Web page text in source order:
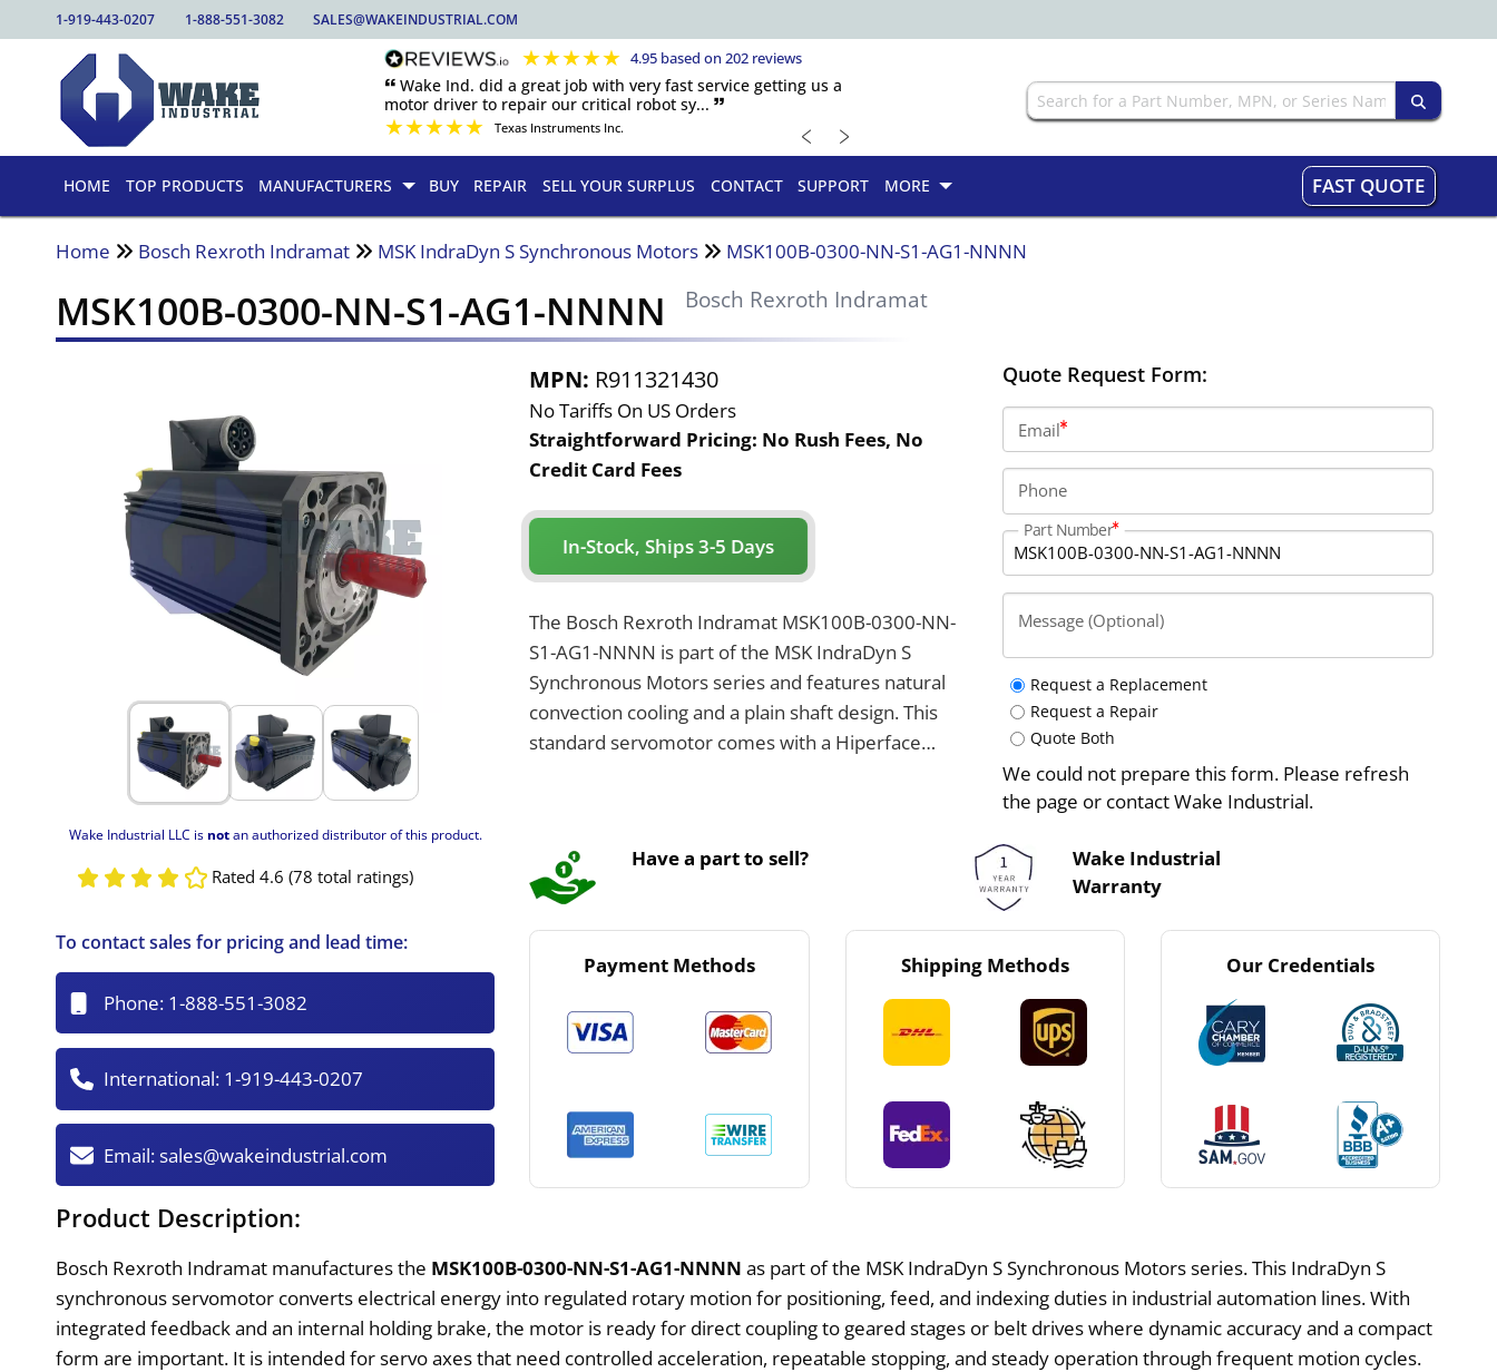
1-919-443-0207 1-888-551-3082 SALES@WAKEINDUSTRIAL.COM
★★★★★ 4.95 based on 202 reviews
🙶 Wake Ind. did a great job with very fast service getting us a
motor driver to repair our critical robot sy... 🙷
★★★★★ Texas Instruments Inc. ﹤ ﹥
HOME TOP PRODUCTS MANUFACTURERS BUY REPAIR SELL YOUR SURPLUS CONTACT SUPPORT MORE FAST QUOTE
Home Bosch Rexroth Indramat MSK IndraDyn S Synchronous Motors MSK100B-0300-NN-S1-AG1-NNNN
MSK100B-0300-NN-S1-AG1-NNNN Bosch Rexroth Indramat
Wake Industrial LLC is notan authorized distributor of this product.
Rated 4.6 (78 total ratings)
MPN: R911321430
No Tariffs On US Orders
Straightforward Pricing: No Rush Fees, No
Credit Card Fees
In-Stock, Ships 3-5 Days
The Bosch Rexroth Indramat MSK100B-0300-NN-
S1-AG1-NNNN is part of the MSK IndraDyn S
Synchronous Motors series and features natural
convection cooling and a plain shaft design. This
standard servomotor comes with a Hiperface
Quote Request Form:
Email
Phone
Part Number
Message (Optional)
Request a Replacement
Request a Repair
Quote Both
We could not prepare this form. Please refresh
the page or contact Wake Industrial.
Have a part to sell?
Wake Industrial
Warranty
To contact sales for pricing and lead time:
Phone: 1-888-551-3082
International: 1-919-443-0207
Email:sales@wakeindustrial.com
Payment Methods Shipping Methods Our Credentials
Product Description:
Bosch Rexroth Indramat manufactures the MSK100B-0300-NN-S1-AG1-NNNN as part of the MSK IndraDyn S Synchronous Motors series. This IndraDyn S
synchronous servomotor converts electrical energy into regulated rotary motion for positioning, feed, and indexing duties in industrial automation lines. With
integrated feedback and an internal holding brake, the motor is ready for direct coupling to geared stages or belt drives where dynamic accuracy and a compact
form are important. It is intended for servo axes that need controlled acceleration, repeatable stopping, and steady operation through frequent motion cycles.